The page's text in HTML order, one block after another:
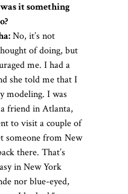
it something
No, it’s not
of doing, but
me. I had a
she told me that I
modeling. I was
friend in Atlanta,
to visit a couple of
someone from New
there. That’s
in New York
nor blue-eyed,